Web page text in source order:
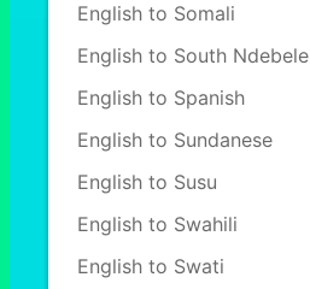
English to Somali
English to South Ndebele
English to Spanish
English to Sundanese
English to Susu
English to Swahili
English to Swati